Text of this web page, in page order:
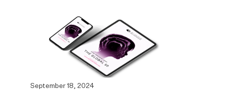
September 18, 2024